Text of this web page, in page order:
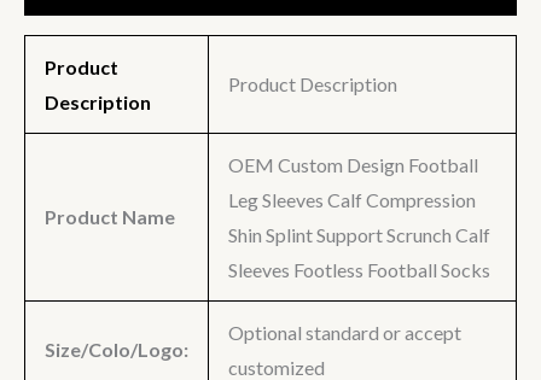
Product
Description
Product Description
Product Name
OEM Custom Design Football
Leg Sleeves Calf Compression
Shin Splint Support Scrunch Calf
Sleeves Footless Football Socks
Size/Colo/Logo:
Optional standard or accept
customized